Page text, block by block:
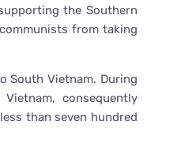
the Southern
from taking
South Vietnam. During
consequently
than seven hundred